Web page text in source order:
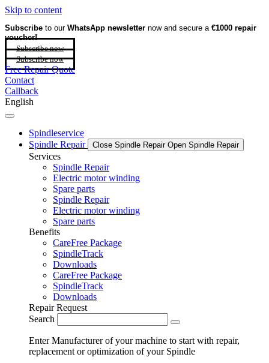
Skip to content
Subscribe to our WhatsApp newsletter now and secure a €1000 repair
voucher!
Subscribe now
Subscribe now
Free Repair Quote
Contact
Callback
English
Spindleservice
Spindle Repair
Close Spindle Repair Open Spindle Repair
Services
Spindle Repair
Electric motor winding
Spare parts
Spindle Repair
Electric motor winding
Spare parts
Benefits
CareFree Package
SpindleTrack
Downloads
CareFree Package
SpindleTrack
Downloads
Repair Request
Search
Enter Manufacturer of your machine to start with repair,
replacement or optimization of your Spindle